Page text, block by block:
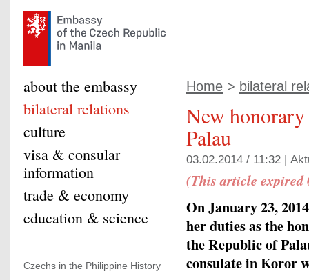
Home > bilateral
New
Palau
03.02.2014 / 11:32 |
(This article expired
On January 23,
her duties as the
the Republic of
consulate in Koror
about the embassy
bilateral relations
culture
visa & consular
information
trade & economy
education & science
Czechs in the Philippine History